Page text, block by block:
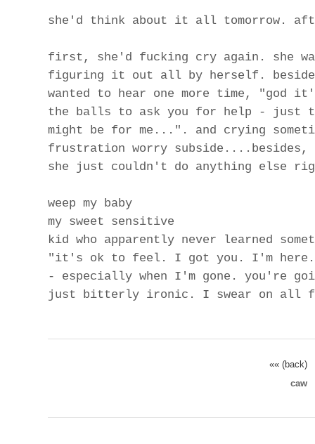
she'd think about it all tomorrow.
first, she'd fucking cry again. she
figuring it out all by herself.
wanted to hear one more time, "god
the balls to ask you for help - just to
might be for me...". and crying
frustration worry subside....besides,
she just couldn't do anything else
weep my baby
my sweet sensitive
kid who apparently never learned
"it's ok to feel. I got you. I'm here.
- especially when I'm gone. you're
just bitterly ironic. I swear on all
«« (back)
caw